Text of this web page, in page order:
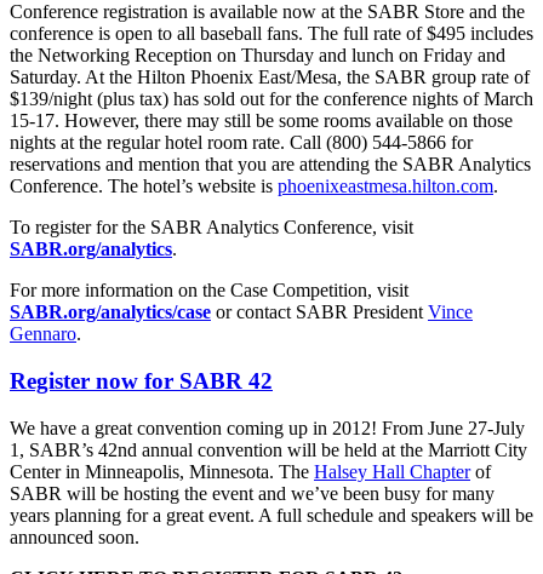
Conference registration is available now at the SABR Store and the
conference is open to all baseball fans. The full rate of $495 includes
the Networking Reception on Thursday and lunch on Friday and
Saturday. At the Hilton Phoenix East/Mesa, the SABR group rate of
$139/night (plus tax) has sold out for the conference nights of March
15-17. However, there may still be some rooms available on those
nights at the regular hotel room rate. Call (800) 544-5866 for
reservations and mention that you are attending the SABR Analytics
Conference. The hotel’s website is phoenixeastmesa.hilton.com.
To register for the SABR Analytics Conference, visit
SABR.org/analytics.
For more information on the Case Competition, visit
SABR.org/analytics/case or contact SABR President Vince
Gennaro.
Register now for SABR 42
We have a great convention coming up in 2012! From June 27-July
1, SABR’s 42nd annual convention will be held at the Marriott City
Center in Minneapolis, Minnesota. The Halsey Hall Chapterof
SABR will be hosting the event and we’ve been busy for many
years planning for a great event. A full schedule and speakers will be
announced soon.